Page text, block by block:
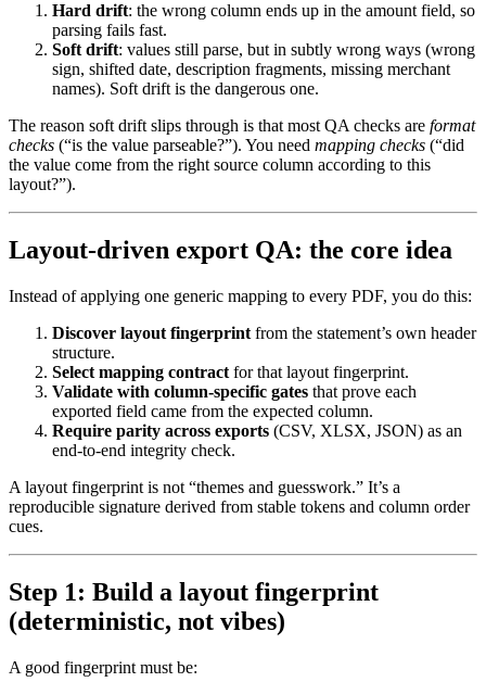
Hard drift: the wrong column ends up in the amount field, so
parsing fails fast.
Soft drift: values still parse, but in subtly wrong ways (wrong
sign, shifted date, description fragments, missing merchant
names). Soft drift is the dangerous one.
The reason soft drift slips through is that most QA checks are format
checks (“is the value parseable?”). You need mapping checks (“did
the value come from the right source column according to this
layout?”).
Layout-driven export QA: the core idea
Instead of applying one generic mapping to every PDF, you do this:
Discover layout fingerprint from the statement’s own header
structure.
Select mapping contract for that layout fingerprint.
Validate with column-specific gates that prove each
exported field came from the expected column.
Require parity across exports (CSV, XLSX, JSON) as an
end-to-end integrity check.
A layout fingerprint is not “themes and guesswork.” It’s a
reproducible signature derived from stable tokens and column order
cues.
Step 1: Build a layout fingerprint
(deterministic, not vibes)
A good fingerprint must be: